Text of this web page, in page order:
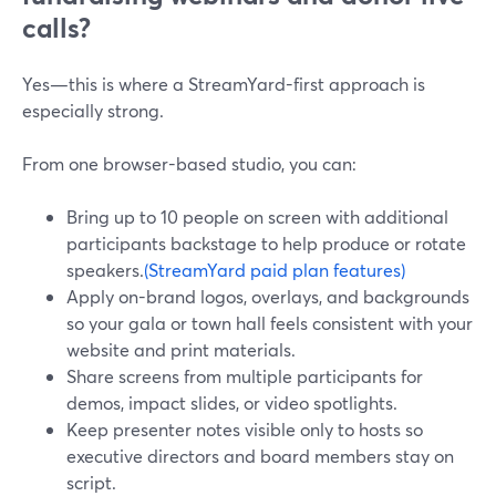
calls?
Yes—this is where a StreamYard-first approach is
especially strong.
From one browser-based studio, you can:
Bring up to 10 people on screen with additional
participants backstage to help produce or rotate
speakers.(StreamYard paid plan features)
Apply on-brand logos, overlays, and backgrounds
so your gala or town hall feels consistent with your
website and print materials.
Share screens from multiple participants for
demos, impact slides, or video spotlights.
Keep presenter notes visible only to hosts so
executive directors and board members stay on
script.